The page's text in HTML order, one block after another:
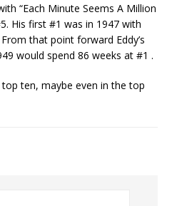
“Each Minute Seems A Million
His first #1 was in 1947 with
that point forward Eddy’s
would spend 86 weeks at #1 .
ten, maybe even in the top